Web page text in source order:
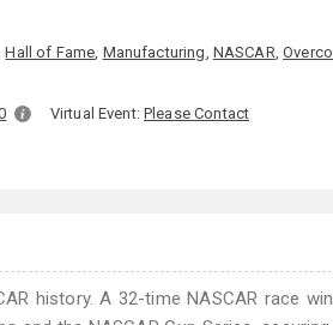
Hall of Fame, Manufacturing, NASCAR,
Virtual Event:Please Contact
history. A 32-time NASCAR race